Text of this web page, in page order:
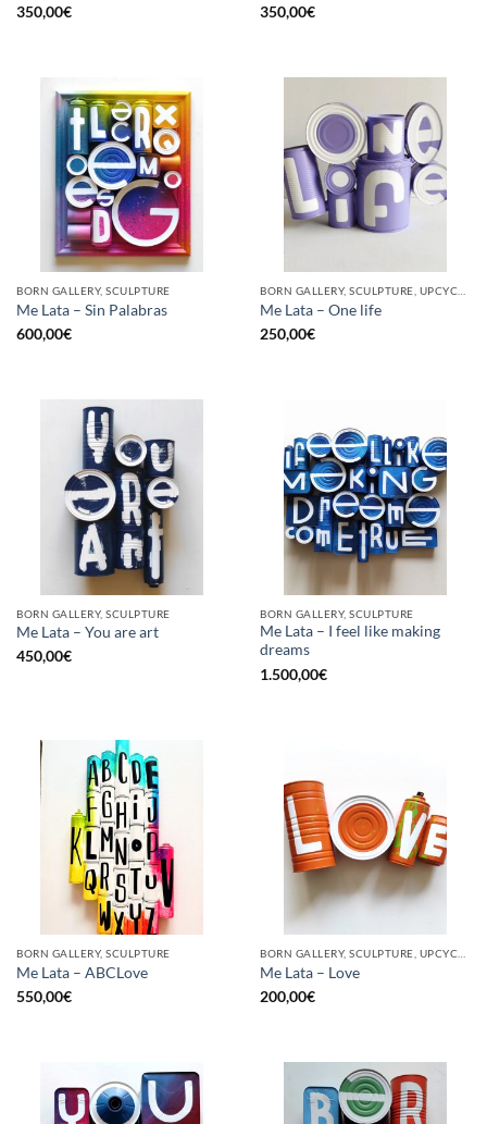
350,00€
350,00€
BORN GALLERY, SCULPTURE
Me Lata – Sin Palabras
600,00€
Me Lata – One life
250,00€
BORN GALLERY, SCULPTURE
Me Lata – You are art
450,00€
BORN GALLERY, SCULPTURE
Me Lata – I feel like making
dreams
1.500,00€
BORN GALLERY, SCULPTURE
Me Lata – ABCLove
550,00€
Me Lata – Love
200,00€